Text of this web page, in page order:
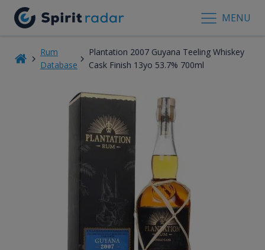
MENU
Rum
Database
Plantation 2007 Guyana Teeling Whiskey
Cask Finish 13yo 53.7% 700ml